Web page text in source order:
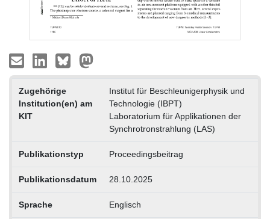
Zugehörige
Institution(en) am
KIT
Institut für Beschleunigerphysik und
Technologie (IBPT)
Laboratorium für Applikationen der
Synchrotronstrahlung (LAS)
Publikationstyp Proceedingsbeitrag
Publikationsdatum 28.10.2025
Sprache Englisch